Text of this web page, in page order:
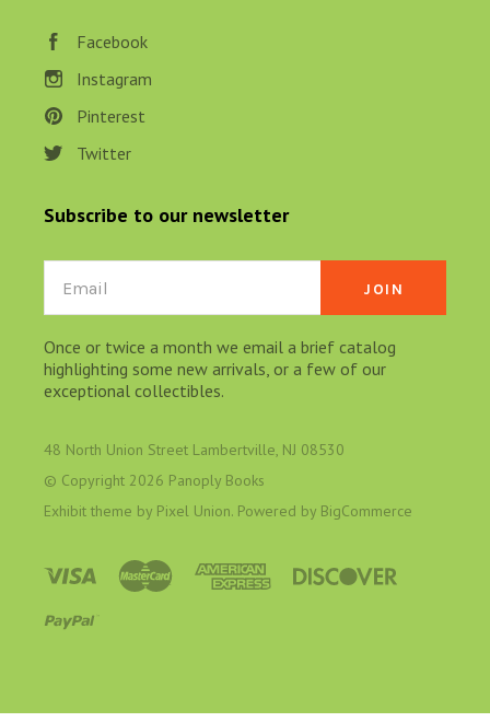
Facebook
Instagram
Pinterest
Twitter
Subscribe to our newsletter
Email
Once or twice a month we email a brief catalog
highlighting some new arrivals, or a few of our
exceptional collectibles.
48 North Union Street Lambertville, NJ 08530
© Copyright 2026 Panoply Books
Exhibit theme by Pixel Union. Powered by BigCommerce